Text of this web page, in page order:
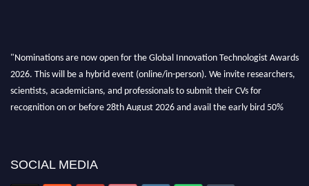
"Nominations are now open for the Global Innovation Technologist Awards
2026. This will be a hybrid event (online/in-person). We invite researchers,
scientists, academicians, and professionals to submit their CVs for
recognition on or before 28th August 2026 and avail the early bird 50%
SOCIAL MEDIA